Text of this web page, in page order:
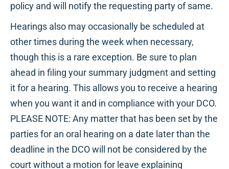
policy and will notify the requesting party of same.
Hearings also may occasionally be scheduled at
other times during the week when necessary,
though this is a rare exception. Be sure to plan
ahead in filing your summary judgment and setting
it for a hearing. This allows you to receive a hearing
when you want it and in compliance with your DCO.
PLEASE NOTE: Any matter that has been set by the
parties for an oral hearing on a date later than the
deadline in the DCO will not be considered by the
court without a motion for leave explaining